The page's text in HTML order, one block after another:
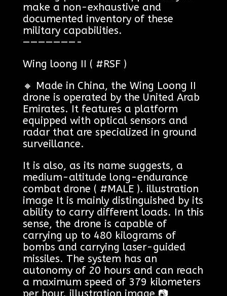
make a non-exhaustive and
documented inventory of these
military capabilities.
———————-
Wing loong II ( #RSF )
🔸 Made in China, the Wing Loong II
drone is operated by the United Arab
Emirates. It features a platform
equipped with optical sensors and
radar that are specialized in ground
surveillance.
It is also, as its name suggests, a
medium-altitude long-endurance
combat drone ( #MALE ). illustration
image It is mainly distinguished by its
ability to carry different loads. In this
sense, the drone is capable of
carrying up to 480 kilograms of
bombs and carrying laser-guided
missiles. The system has an
autonomy of 20 hours and can reach
a maximum speed of 379 kilometers